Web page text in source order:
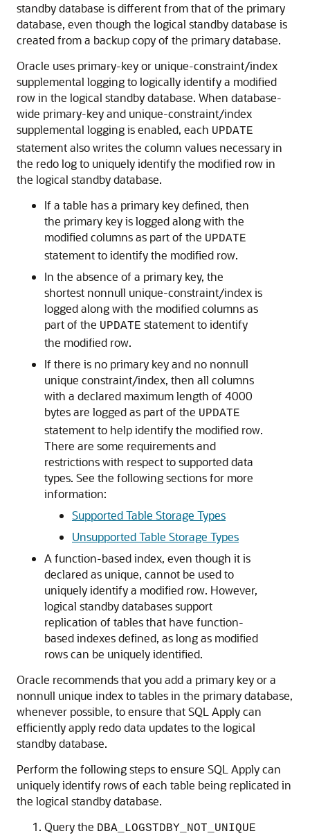
standby database is different from that of the primary
database, even though the logical standby database is
created from a backup copy of the primary database.
Oracle uses primary-key or unique-constraint/index
supplemental logging to logically identify a modified
row in the logical standby database. When database-
wide primary-key and unique-constraint/index
supplemental logging is enabled, each UPDATE
statement also writes the column values necessary in
the redo log to uniquely identify the modified row in
the logical standby database.
If a table has a primary key defined, then
the primary key is logged along with the
modified columns as part of the UPDATE
statement to identify the modified row.
In the absence of a primary key, the
shortest nonnull unique-constraint/index is
logged along with the modified columns as
part of the UPDATE statement to identify
the modified row.
If there is no primary key and no nonnull
unique constraint/index, then all columns
with a declared maximum length of 4000
bytes are logged as part of the UPDATE
statement to help identify the modified row.
There are some requirements and
restrictions with respect to supported data
types. See the following sections for more
information:
Supported Table Storage Types
Unsupported Table Storage Types
A function-based index, even though it is
declared as unique, cannot be used to
uniquely identify a modified row. However,
logical standby databases support
replication of tables that have function-
based indexes defined, as long as modified
rows can be uniquely identified.
Oracle recommends that you add a primary key or a
nonnull unique index to tables in the primary database,
whenever possible, to ensure that SQL Apply can
efficiently apply redo data updates to the logical
standby database.
Perform the following steps to ensure SQL Apply can
uniquely identify rows of each table being replicated in
the logical standby database.
Query the DBA_LOGSTDBY_NOT_UNIQUE